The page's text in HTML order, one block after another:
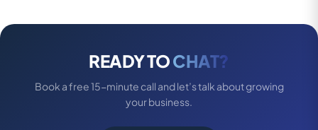
READY TOCHAT?
Book a free 15-minute call and let’s talk about growing
your business.